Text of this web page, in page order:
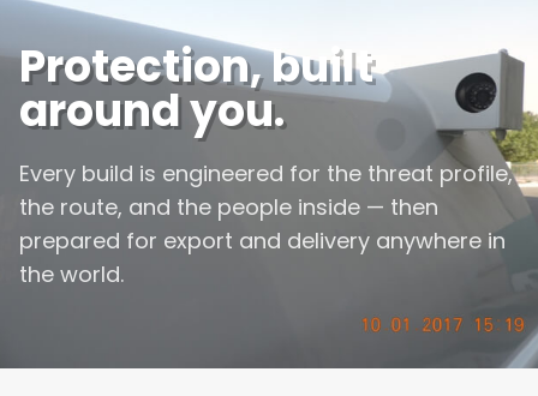
Protection, built
around you.
Every build is engineered for the threat profile,
the route, and the people inside — then
prepared for export and delivery anywhere in
the world.